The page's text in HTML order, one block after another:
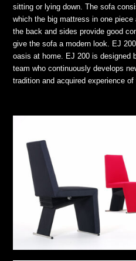
sitting or lying down. The sofa
which the big mattress in one
the back and sides provide good
give the sofa a modern look. EJ
oasis at home. EJ 200 is designed
team who continuously develops
tradition and acquired experience of